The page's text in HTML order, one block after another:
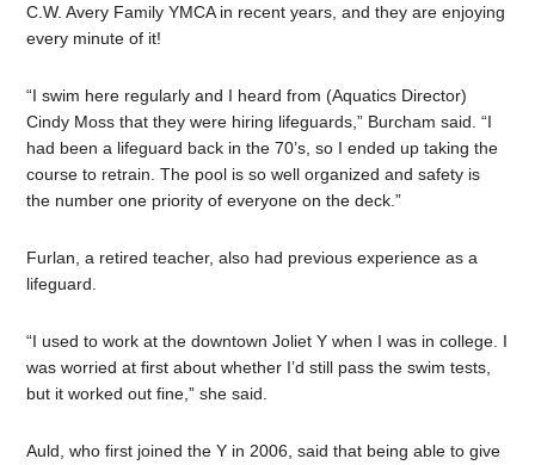
C.W. Avery Family YMCA in recent years, and they are enjoying
every minute of it!
“I swim here regularly and I heard from (Aquatics Director)
Cindy Moss that they were hiring lifeguards,” Burcham said. “I
had been a lifeguard back in the 70’s, so I ended up taking the
course to retrain. The pool is so well organized and safety is
the number one priority of everyone on the deck.”
Furlan, a retired teacher, also had previous experience as a
lifeguard.
“I used to work at the downtown Joliet Y when I was in college. I
was worried at first about whether I’d still pass the swim tests,
but it worked out fine,” she said.
Auld, who first joined the Y in 2006, said that being able to give